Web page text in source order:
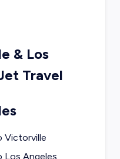
& Los
Travel
Victorville
Los Angeles